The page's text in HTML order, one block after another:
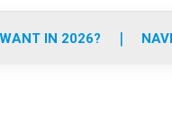
IN 2026?